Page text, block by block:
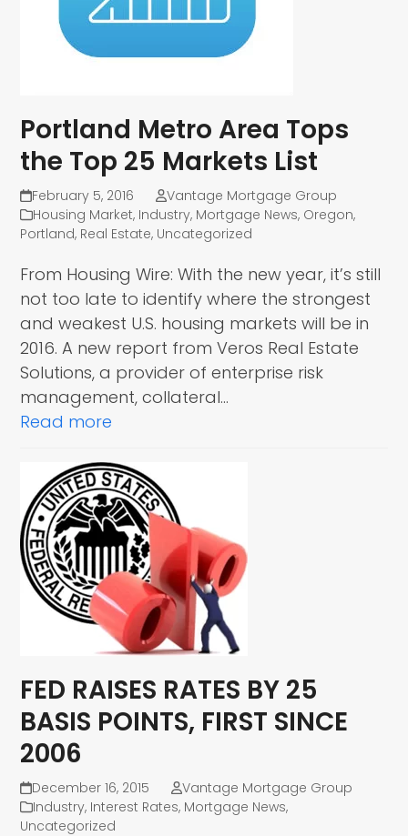
Portland Metro Area Tops
the Top 25 Markets List
February 5, 2016
Vantage Mortgage Group
Housing Market, Industry, Mortgage News, Oregon,
Portland, Real Estate, Uncategorized
From Housing Wire: With the new year, it’s still
not too late to identify where the strongest
and weakest U.S. housing markets will be in
2016. A new report from Veros Real Estate
Solutions, a provider of enterprise risk
management, collateral…
Read more
FED RAISES RATES BY 25
BASIS POINTS, FIRST SINCE
2006
December 16, 2015
Vantage Mortgage Group
Industry, Interest Rates, Mortgage News,
Uncategorized